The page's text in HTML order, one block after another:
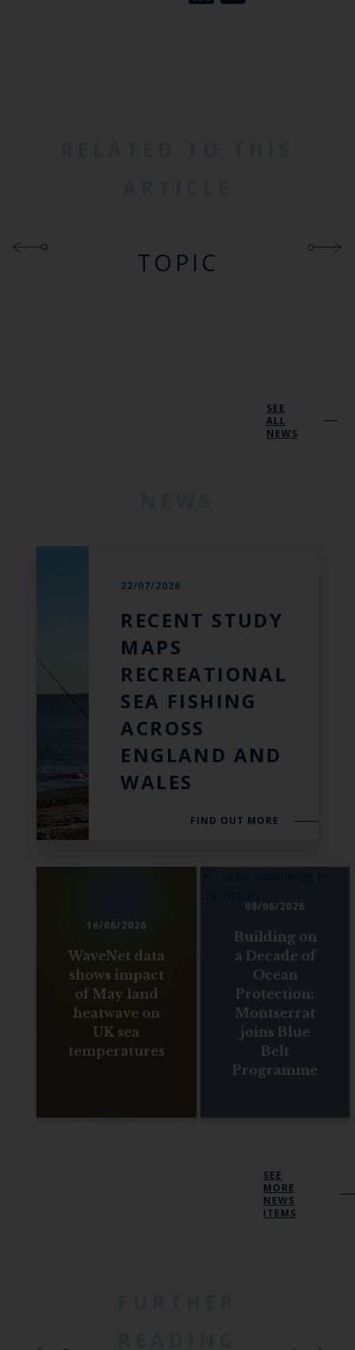
TOPIC
22/07/2026
RECENT STUDY
MAPS
RECREATIONAL
SEA FISHING
ACROSS
ENGLAND AND
WALES
FIND OUT MORE
16/06/2026
WaveNet data
shows impact
of May land
heatwave on
UK sea
temperatures
08/06/2026
Building on
a Decade of
Ocean
Protection:
Montserrat
joins Blue
Belt
Programme
SEE
ALL
NEWS
SEE
MORE
NEWS
ITEMS